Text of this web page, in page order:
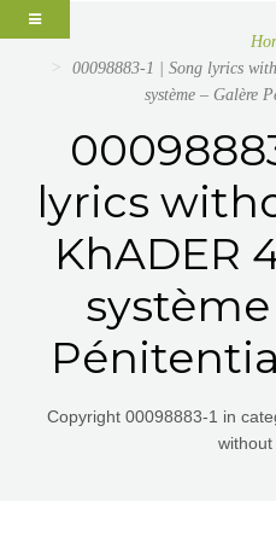
00098883-1 | Song lyrics
système – Galère
lyrics
KhADER
système
Copyright 00098883-1 in